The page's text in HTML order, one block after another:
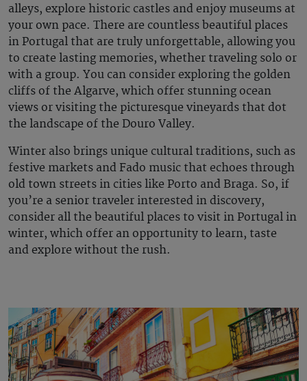
alleys, explore historic castles and enjoy museums at
your own pace. There are countless beautiful places
in Portugal that are truly unforgettable, allowing you
to create lasting memories, whether traveling solo or
with a group. You can consider exploring the golden
cliffs of the Algarve, which offer stunning ocean
views or visiting the picturesque vineyards that dot
the landscape of the Douro Valley.
Winter also brings unique cultural traditions, such as
festive markets and Fado music that echoes through
old town streets in cities like Porto and Braga. So, if
you’re a senior traveler interested in discovery,
consider all the beautiful places to visit in Portugal in
winter, which offer an opportunity to learn, taste
and explore without the rush.